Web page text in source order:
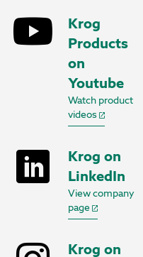
Krog
Products
on
Youtube
Watch product
videos
Krog on
LinkedIn
View company
page
Krog on